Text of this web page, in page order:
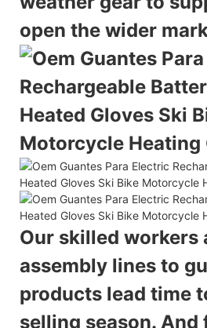
open the wider
Our skilled workers
assembly lines to
products lead time
selling season. And